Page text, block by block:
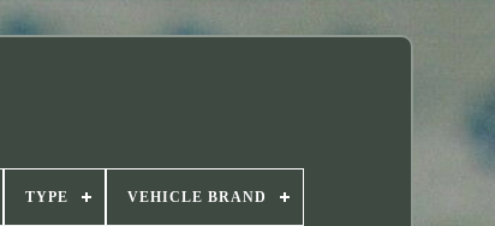
TYPE VEHICLE BRAND